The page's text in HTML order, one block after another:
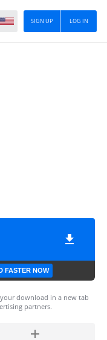
LOG IN
SIGN UP
FASTER NOW
download in a new tab
partners.